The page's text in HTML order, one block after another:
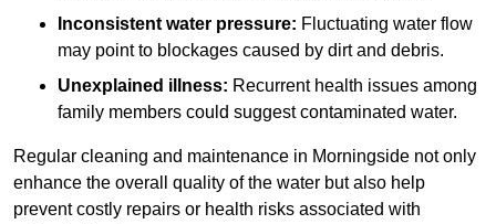
Inconsistent water pressure: Fluctuating water flow
may point to blockages caused by dirt and debris.
Unexplained illness: Recurrent health issues among
family members could suggest contaminated water.
Regular cleaning and maintenance in Morningside not only
enhance the overall quality of the water but also help
prevent costly repairs or health risks associated with